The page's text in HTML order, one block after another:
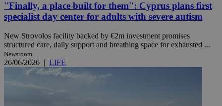
''Finally, a place built for them'': Cyprus plans first
specialist day center for adults with severe autism
New Strovolos facility backed by €2m investment promises
structured care, daily support and breathing space for exhausted ...
Newsroom
26/06/2026 | LIFE